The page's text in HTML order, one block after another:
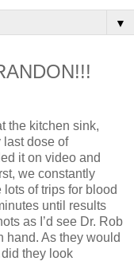
▼
the kitchen sink,
last dose of
it on video and
we constantly
lots of trips for blood
until results
as I’d see Dr. Rob
hand. As they would
they look